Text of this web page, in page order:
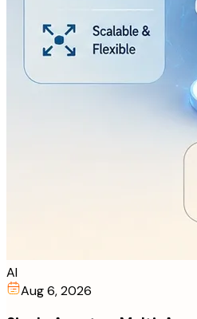
AI
Aug 6, 2026